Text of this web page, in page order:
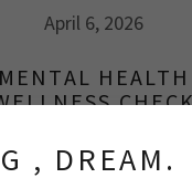
April 6, 2026
MENTAL HEALTH
, DREAM.